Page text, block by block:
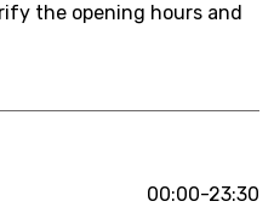
the opening hours and
00:00-23:30